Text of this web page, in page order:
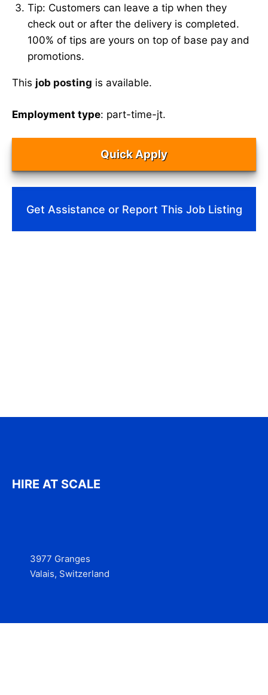
Tip: Customers can leave a tip when they
check out or after the delivery is completed.
100% of tips are yours on top of base pay and
promotions.
This job posting is available.
Employment type: part-time-jt.
Quick Apply
Get Assistance or Report This Job Listing
HIRE AT SCALE
3977 Granges
Valais, Switzerland